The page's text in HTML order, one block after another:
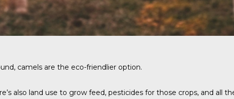
camels are the eco-friendlier option.
also land use to grow feed, pesticides for those crops, and all